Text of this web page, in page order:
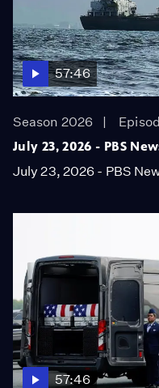
57:46
Season 2026
July 23, 2026 - PBS
July 23, 2026 - PBS
57:46